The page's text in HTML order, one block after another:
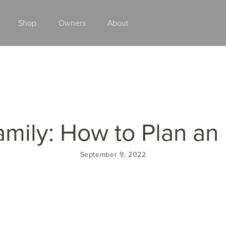
Shop Owners About
How to Plan
September 9, 2022